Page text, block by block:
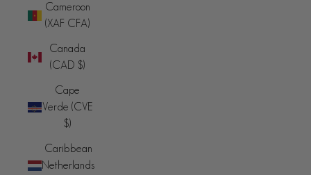
Cameroon
(XAF CFA)
Canada
(CAD $)
Cape
Verde (CVE
$)
Caribbean
Netherlands